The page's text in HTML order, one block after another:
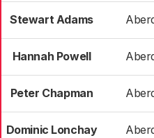
Stewart Adams
Hannah Powell
Peter Chapman
Dominic Lonchay